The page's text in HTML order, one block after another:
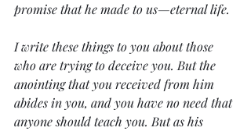
promise that he made to us—eternal life.
I write these things to you about those
who are trying to deceive you. But the
anointing that you received from him
abides in you, and you have no need that
anyone should teach you. But as his